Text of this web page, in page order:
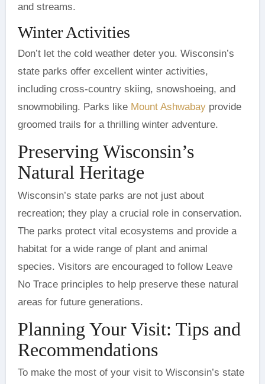
and streams.
Winter Activities
Don’t let the cold weather deter you. Wisconsin’s
state parks offer excellent winter activities,
including cross-country skiing, snowshoeing, and
snowmobiling. Parks like Mount Ashwabayprovide
groomed trails for a thrilling winter adventure.
Preserving Wisconsin’s
Natural Heritage
Wisconsin’s state parks are not just about
recreation; they play a crucial role in conservation.
The parks protect vital ecosystems and provide a
habitat for a wide range of plant and animal
species. Visitors are encouraged to follow Leave
No Trace principles to help preserve these natural
areas for future generations.
Planning Your Visit: Tips and
Recommendations
To make the most of your visit to Wisconsin’s state